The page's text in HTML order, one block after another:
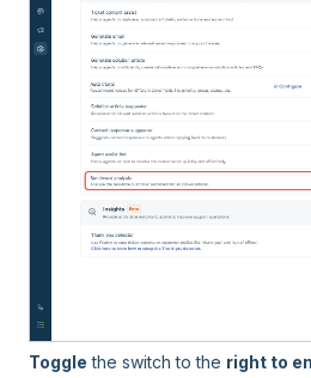
Toggle the switch to the right to